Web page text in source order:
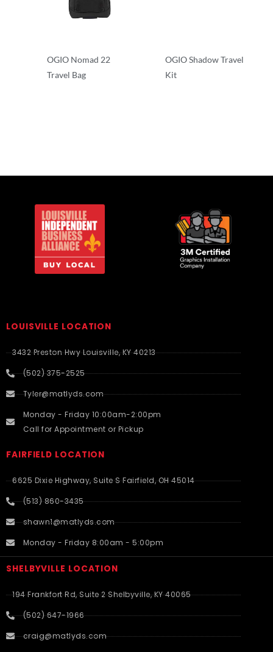
OGIO Nomad 22
Travel Bag
OGIO Shadow Travel
Kit
LOUISVILLE LOCATION
3432 Preston Hwy Louisville, KY 40213
(502) 375-2525
Tyler@matlyds.com
Monday - Friday 10:00am-2:00pm
Call for Appointment or Pickup
FAIRFIELD LOCATION
6625 Dixie Highway, Suite S Fairfield, OH 45014
(513) 860-3435
shawn1@matlyds.com
Monday - Friday 8:00am - 5:00pm
SHELBYVILLE LOCATION
194 Frankfort Rd, Suite 2 Shelbyville, KY 40065
(502) 647-1966
craig@matlyds.com